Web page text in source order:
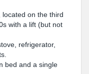
on the third
with a lift (but not
refrigerator,
bed and a single